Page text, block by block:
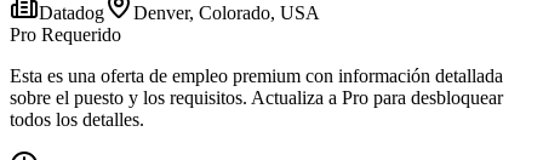
Datadog
Denver, Colorado, USA
Pro Requerido
Esta es una oferta de empleo premium con información detallada
sobre el puesto y los requisitos. Actualiza a Pro para desbloquear
todos los detalles.